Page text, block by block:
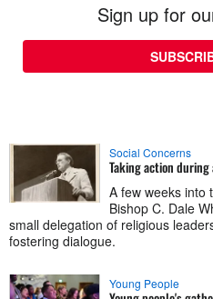
Sign up for
Social Concerns
Taking action
A few weeks into
Bishop C. Dale
small delegation of religious
fostering dialogue.
Young People